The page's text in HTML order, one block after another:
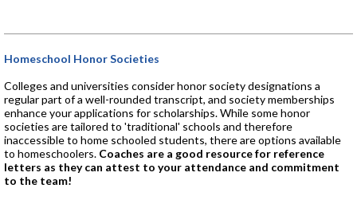
Homeschool Honor Societies
Colleges and universities consider honor society designations a
regular part of a well-rounded transcript, and society memberships
enhance your applications for scholarships. While some honor
societies are tailored to 'traditional' schools and therefore
inaccessible to home schooled students, there are options available
to homeschoolers. Coaches are a good resource for reference
letters as they can attest to your attendance and commitment
to the team!